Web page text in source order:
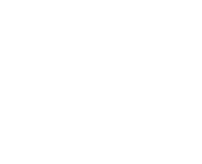
(on demand)
for your holidays in Jávea,
from the accommodation)